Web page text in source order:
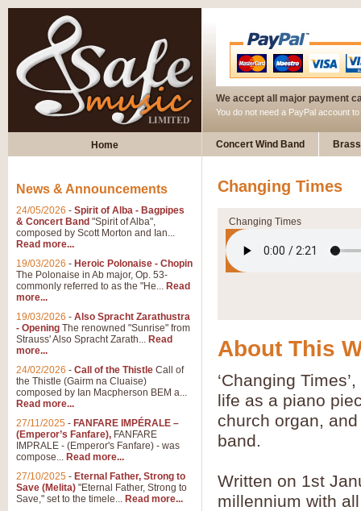
We accept all major payment
You do not need a PayPal account
Home Concert Wind Band
Changing Times
Changing Times
About This
‘Changing
life as a piano
church organ,
band.
Written on 1st
millennium with
News & Announcements
24/05/2026 - Spirit of Alba - Bagpipes
& Concert Band "Spirit of Alba",
composed by Scott Morton and Ian...
Read more...
19/03/2026 - Heroic Polonaise - Chopin
The Polonaise in Ab major, Op. 53-
commonly referred to as the "He... Read
more...
19/03/2026 - Also Spracht Zarathustra
- Opening The renowned "Sunrise" from
Strauss' Also Spracht Zarath... Read
more...
24/02/2026 - Call of the Thistle Call of
the Thistle (Gairm na Cluaise)
composed by Ian Macpherson BEM a...
Read more...
27/11/2025 - FANFARE IMPÉRALE –
(Emperor’s Fanfare), FANFARE
IMPRALE - (Emperor's Fanfare) - was
compose... Read more...
27/10/2025 - Eternal Father, Strong to
Save (Melita) "Eternal Father, Strong to
Save," set to the timele... Read more...